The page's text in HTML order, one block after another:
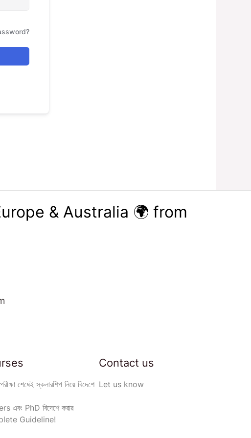
& Australia 🌍 from
শেষেই স্কলারশিপ নিয়ে বিদেশে
এবং PhD বিদেশে করার
Guideline!
Contact us
Let us know